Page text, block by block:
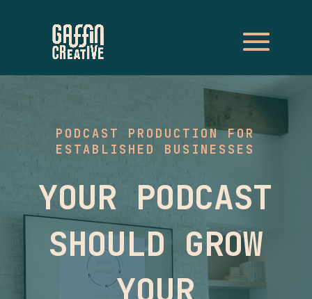
PODCAST PRODUCTION FOR
ESTABLISHED BUSINESSES
YOUR PODCAST
SHOULD GROW
YOUR